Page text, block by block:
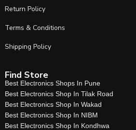
Return Policy
Terms & Conditions
Shipping Policy
Find Store
Best Electronics Shops In Pune
Best Electronics Shop In Tilak Road
Best Electronics Shop In Wakad
Best Electronics Shop In NIBM
Best Electronics Shop In Kondhwa